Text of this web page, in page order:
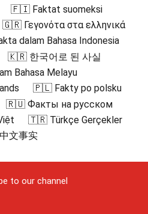
🇫🇮 Faktat suomeksi
🇬🇷 Γεγονότα στα ελληνικά
dalam Bahasa Indonesia
🇰🇷 한국어로 된 사실
Bahasa Melayu
🇵🇱 Fakty po polsku
🇷🇺 Факты на русском
🇹🇷 Türkçe Gerçekler
文事实
to our channel